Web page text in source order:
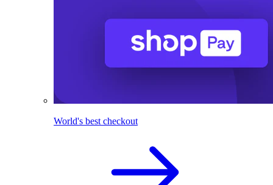
World's best checkout